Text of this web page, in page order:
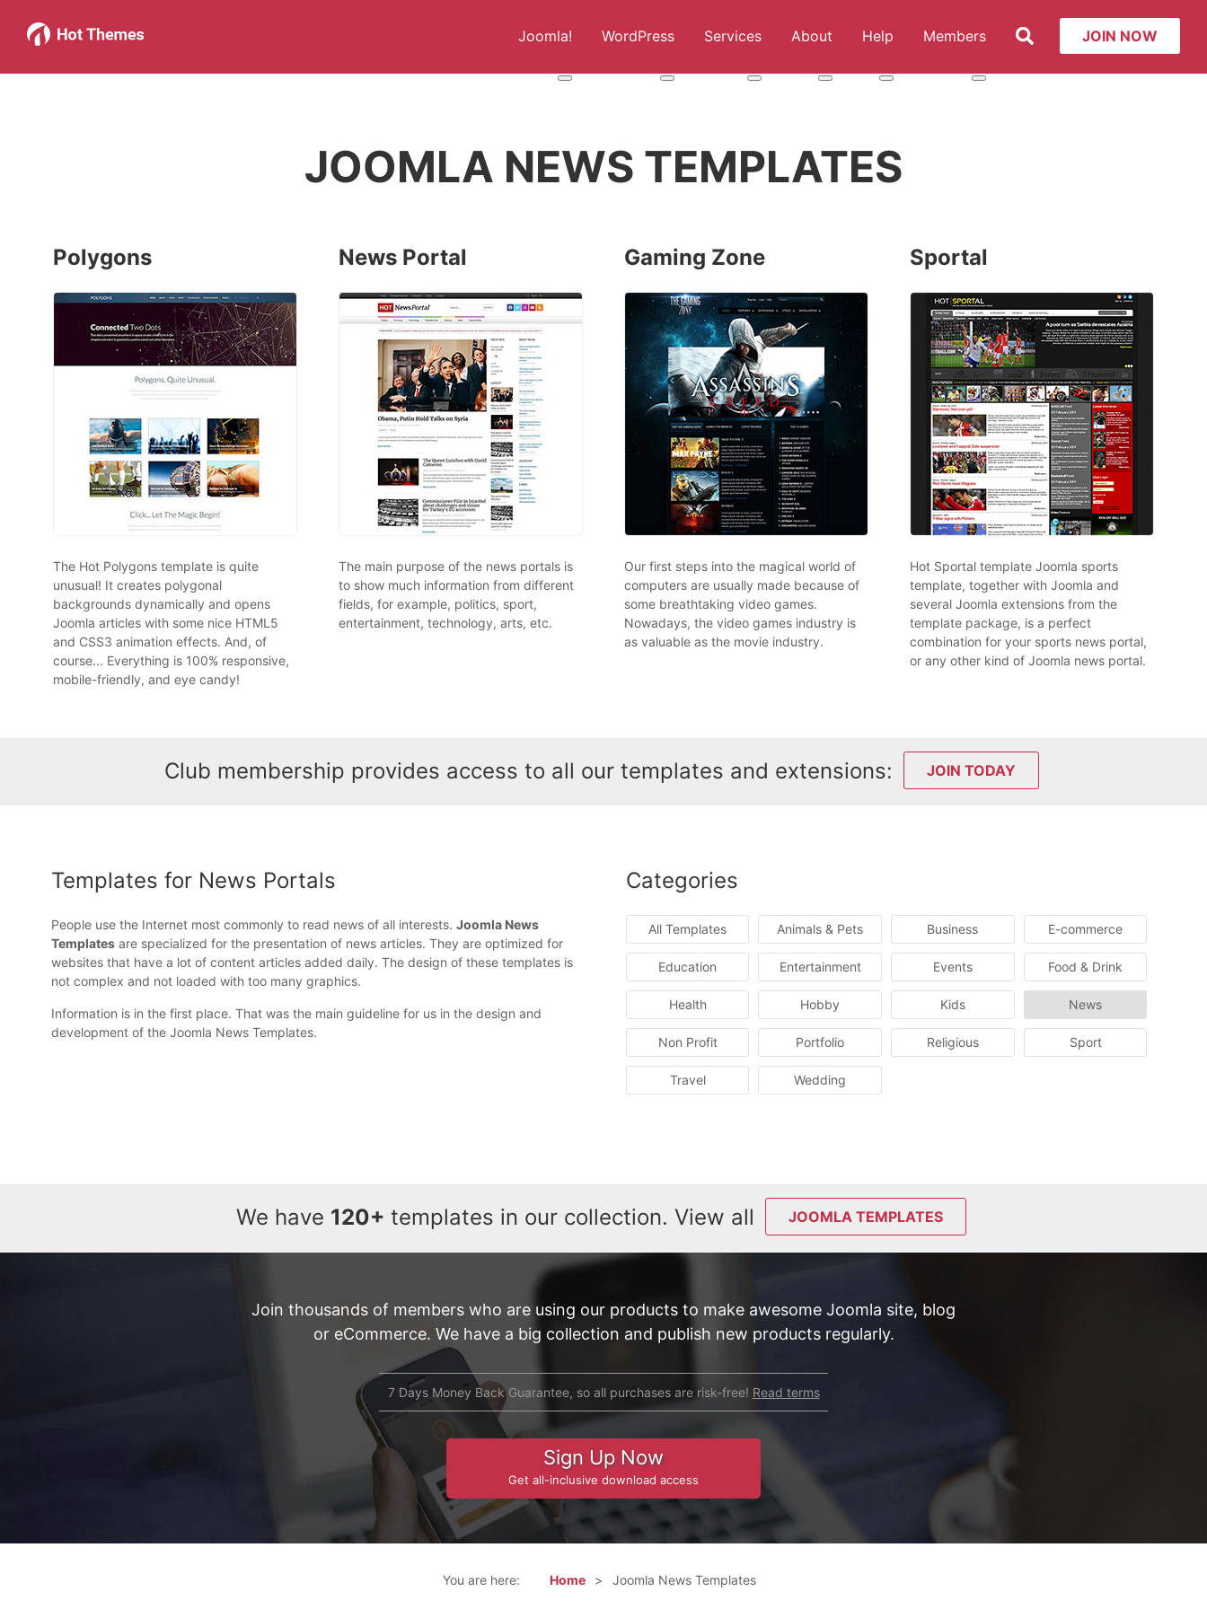
Joomla!
More about: Joomla!
WordPress
More about: WordPress
Services
More about: Services
About
More about: About
Help
More about: Help
Members
More about: Members
JOIN NOW
JOOMLA NEWS TEMPLATES
Polygons
The Hot Polygons template is quite
unusual! It creates polygonal
backgrounds dynamically and opens
Joomla articles with some nice HTML5
and CSS3 animation effects. And, of
course... Everything is 100% responsive,
mobile-friendly, and eye candy!
News Portal
The main purpose of the news portals is
to show much information from different
fields, for example, politics, sport,
entertainment, technology, arts, etc.
Gaming Zone
Our first steps into the magical world of
computers are usually made because of
some breathtaking video games.
Nowadays, the video games industry is
as valuable as the movie industry.
Sportal
Hot Sportal template Joomla sports
template, together with Joomla and
several Joomla extensions from the
template package, is a perfect
combination for your sports news portal,
or any other kind of Joomla news portal.
Club membership provides access to all our templates and extensions: JOIN TODAY
Templates for News Portals
People use the Internet most commonly to read news of all interests. Joomla News
Templates are specialized for the presentation of news articles. They are optimized for
websites that have a lot of content articles added daily. The design of these templates is
not complex and not loaded with too many graphics.
Information is in the first place. That was the main guideline for us in the design and
development of the Joomla News Templates.
Categories
All Templates Animals & Pets Business E-commerce
Education Entertainment Events Food & Drink
Health Hobby Kids News
Non Profit Portfolio Religious Sport
Travel Wedding
We have 120+ templates in our collection. View all JOOMLA TEMPLATES
Join thousands of members who are using our products to make awesome Joomla site, blog
or eCommerce. We have a big collection and publish new products regularly.
7 Days Money Back Guarantee, so all purchases are risk-free! Read terms
Sign Up Now
Get all-inclusive download access
You are here: Home Joomla News Templates